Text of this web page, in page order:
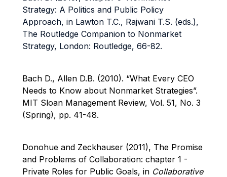
Strategy: A Politics and Public Policy
Approach, in Lawton T.C., Rajwani T.S. (eds.),
The Routledge Companion to Nonmarket
Strategy, London: Routledge, 66-82.
Bach D., Allen D.B. (2010). “What Every CEO
Needs to Know about Nonmarket Strategies”.
MIT Sloan Management Review, Vol. 51, No. 3
(Spring), pp. 41-48.
Donohue and Zeckhauser (2011), The Promise
and Problems of Collaboration: chapter 1 -
Private Roles for Public Goals, in Collaborative